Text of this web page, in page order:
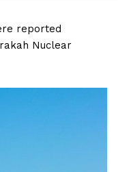
reported
Nuclear